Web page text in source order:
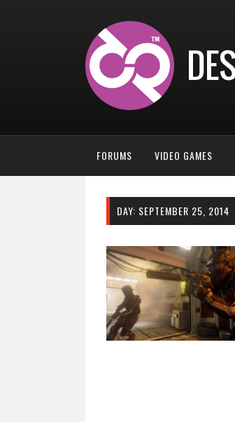
FORUMS VIDEO GAMES
DAY: SEPTEMBER 25, 2014